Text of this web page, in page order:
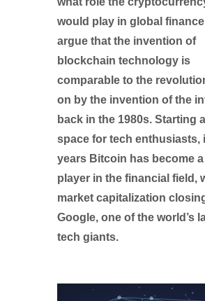
would play in global
argue that the invention of
blockchain technology is
comparable to the
on by the invention of the
back in the 1980s. Starting
space for tech enthusiasts,
years Bitcoin has become
player in the financial field,
market capitalization
Google, one of the world’s
tech giants.